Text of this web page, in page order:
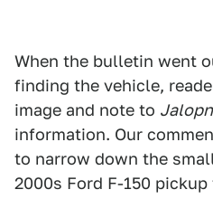
When the bulletin went
finding the vehicle,
image and note to
information. Our
to narrow down the
2000s Ford F-150 pickup